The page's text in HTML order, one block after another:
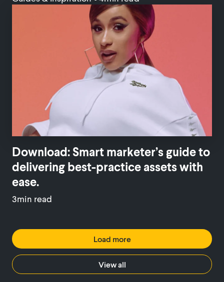
Download: Smart marketer’s guide to
delivering best-practice assets with
ease.
3min read
Load more
View all